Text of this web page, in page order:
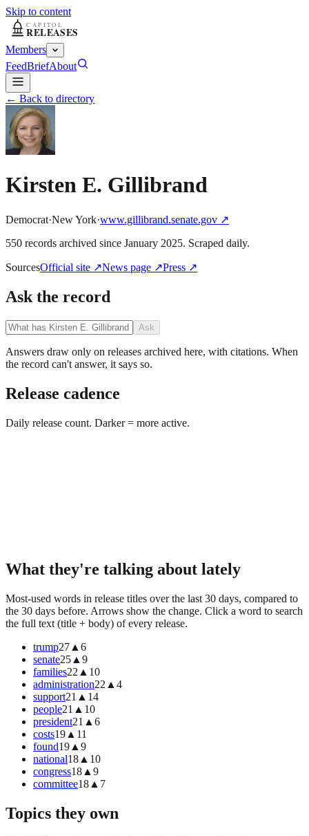
Skip to content
Members
FeedBriefAbout
← Back to directory
Kirsten E. Gillibrand
Democrat·New York·www.gillibrand.senate.gov ↗
550 records archived since January 2025. Scraped daily.
SourcesOfficial site ↗News page ↗Press ↗
Ask the record
Ask
Answers draw only on releases archived here, with citations. When
the record can't answer, it says so.
Release cadence
Daily release count. Darker = more active.
What they're talking about lately
Most-used words in release titles over the last 30 days, compared to
the 30 days before. Arrows show the change. Click a word to search
the full text (title + body) of every release.
trump27 ▲ 6
senate25 ▲ 9
families22 ▲ 10
administration22 ▲ 4
support21 ▲ 14
people21 ▲ 10
president21 ▲ 6
costs19 ▲ 11
found19 ▲ 9
national18 ▲ 10
congress18 ▲ 9
committee18 ▲ 7
Topics they own